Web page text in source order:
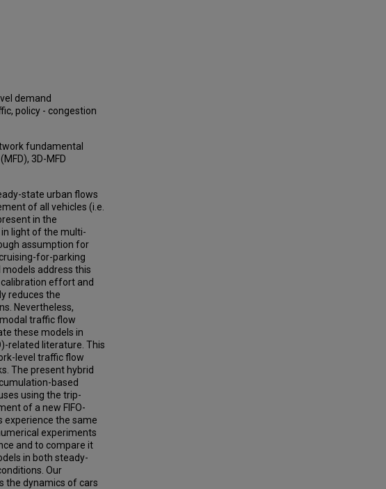
demand
policy - congestion
fundamental
3D-MFD
state urban flows
of all vehicles (i.e.
in the
light of the multi-
assumption for
for-parking
models address this
effort and
reduces the
Nevertheless,
traffic flow
these models in
related literature. This
level traffic flow
The present hybrid
based
using the trip-
of a new FIFO-
the same
experiments
and to compare it
in both steady-
Our
the dynamics of cars